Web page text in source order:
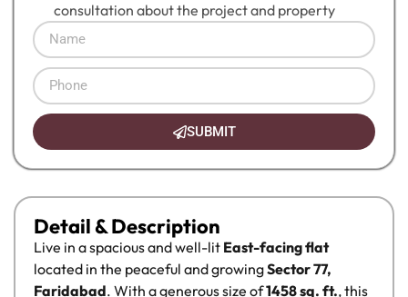
consultation about the project and property
SUBMIT
Detail & Description
Live in a spacious and well-lit East-facing flat
located in the peaceful and growingSector 77,
Faridabad. With a generous size of1458 sq. ft., this